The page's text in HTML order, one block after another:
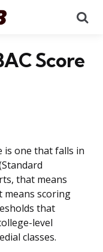
Score
is one that falls in
that means
means scoring
that
level
classes.